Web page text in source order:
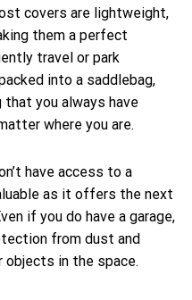
covers are lightweight,
them a perfect
travel or park
into a saddlebag,
that you always have
where you are.
have access to a
as it offers the next
if you do have a garage,
from dust and
in the space.